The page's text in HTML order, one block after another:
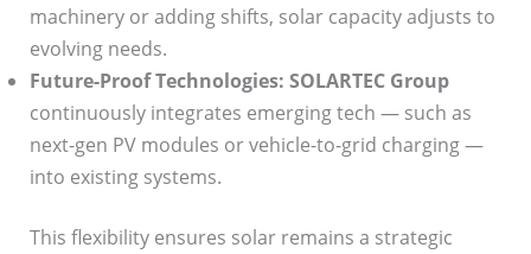
machinery or adding shifts, solar capacity adjusts to
evolving needs.
Future-Proof Technologies: SOLARTEC Group
continuously integrates emerging tech — such as
next-gen PV modules or vehicle-to-grid charging —
into existing systems.
This flexibility ensures solar remains a strategic